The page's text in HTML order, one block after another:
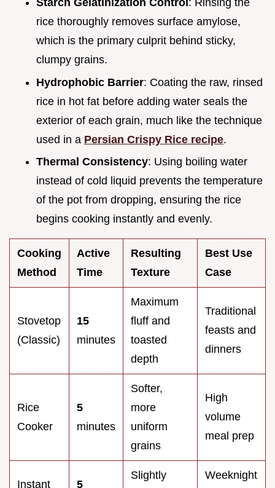
Starch Gelatinization Control : Rinsing the
rice thoroughly removes surface amylose,
which is the primary culprit behind sticky,
clumpy grains.
Hydrophobic Barrier: Coating the raw, rinsed
rice in hot fat before adding water seals the
exterior of each grain, much like the technique
used in a Persian Crispy Rice recipe.
Thermal Consistency: Using boiling water
instead of cold liquid prevents the temperature
of the pot from dropping, ensuring the rice
begins cooking instantly and evenly.
Cooking
Method
Active
Time
Resulting
Texture
Best Use
Case
Stovetop
(Classic)
15
minutes
Maximum
fluff and
toasted
depth
Traditional
feasts and
dinners
Rice
Cooker
5
minutes
Softer,
more
uniform
grains
High
volume
meal prep
Instant
5
Slightly
Weeknight